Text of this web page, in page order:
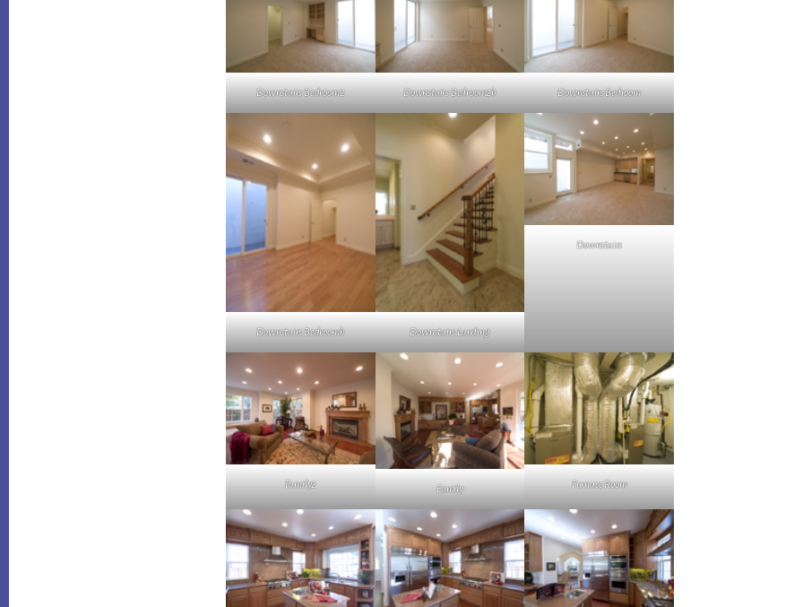
Downstairs Bedroom2 Downstairs Bedroom2b Downstairs Bedroom
Downstairs Bedroomb Downstairs Landing
Downstairs
Family2 Family Furnace Room